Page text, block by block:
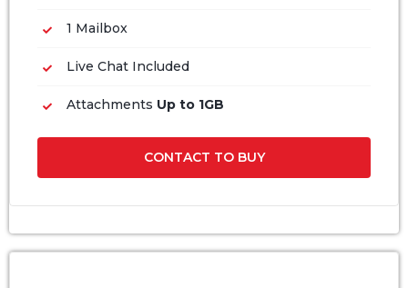
1 Mailbox
Live Chat Included
Attachments Up to 1GB
CONTACT TO BUY